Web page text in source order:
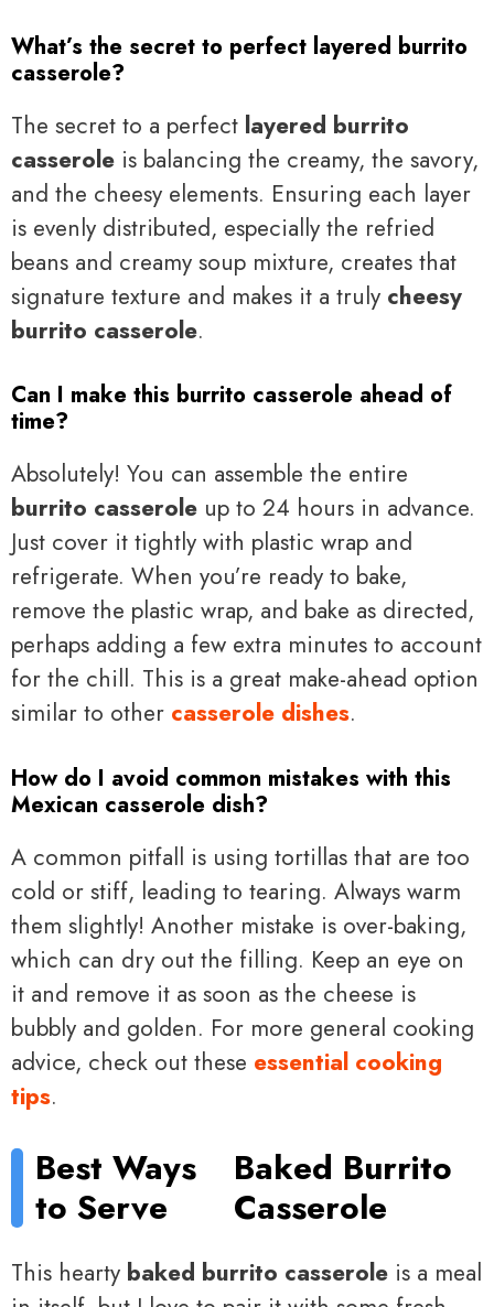
What’s the secret to perfect layered burrito
casserole?
The secret to a perfect layered burrito
casserole is balancing the creamy, the savory,
and the cheesy elements. Ensuring each layer
is evenly distributed, especially the refried
beans and creamy soup mixture, creates that
signature texture and makes it a truly cheesy
burrito casserole.
Can I make this burrito casserole ahead of
time?
Absolutely! You can assemble the entire
burrito casserole up to 24 hours in advance.
Just cover it tightly with plastic wrap and
refrigerate. When you’re ready to bake,
remove the plastic wrap, and bake as directed,
perhaps adding a few extra minutes to account
for the chill. This is a great make-ahead option
similar to other casserole dishes.
How do I avoid common mistakes with this
Mexican casserole dish?
A common pitfall is using tortillas that are too
cold or stiff, leading to tearing. Always warm
them slightly! Another mistake is over-baking,
which can dry out the filling. Keep an eye on
it and remove it as soon as the cheese is
bubbly and golden. For more general cooking
advice, check out these essential cooking
tips.
Best Ways
to Serve
Baked Burrito
Casserole
This hearty baked burrito casserole is a meal